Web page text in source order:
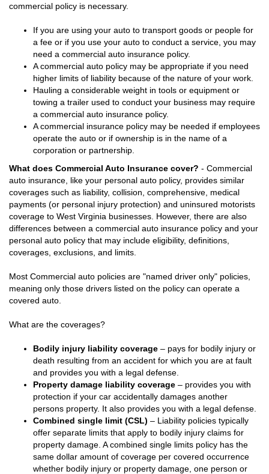
commercial policy is necessary.
If you are using your auto to transport goods or people for
a fee or if you use your auto to conduct a service, you may
need a commercial auto insurance policy.
A commercial auto policy may be appropriate if you need
higher limits of liability because of the nature of your work.
Hauling a considerable weight in tools or equipment or
towing a trailer used to conduct your business may require
a commercial auto insurance policy.
A commercial insurance policy may be needed if employees
operate the auto or if ownership is in the name of a
corporation or partnership.
What does Commercial Auto Insurance cover? - Commercial
auto insurance, like your personal auto policy, provides similar
coverages such as liability, collision, comprehensive, medical
payments (or personal injury protection) and uninsured motorists
coverage to West Virginia businesses. However, there are also
differences between a commercial auto insurance policy and your
personal auto policy that may include eligibility, definitions,
coverages, exclusions, and limits.
Most Commercial auto policies are "named driver only" policies,
meaning only those drivers listed on the policy can operate a
covered auto.
What are the coverages?
Bodily injury liability coverage – pays for bodily injury or
death resulting from an accident for which you are at fault
and provides you with a legal defense.
Property damage liability coverage – provides you with
protection if your car accidentally damages another
persons property. It also provides you with a legal defense.
Combined single limit (CSL) – Liability policies typically
offer separate limits that apply to bodily injury claims for
property damage. A combined single limits policy has the
same dollar amount of coverage per covered occurrence
whether bodily injury or property damage, one person or